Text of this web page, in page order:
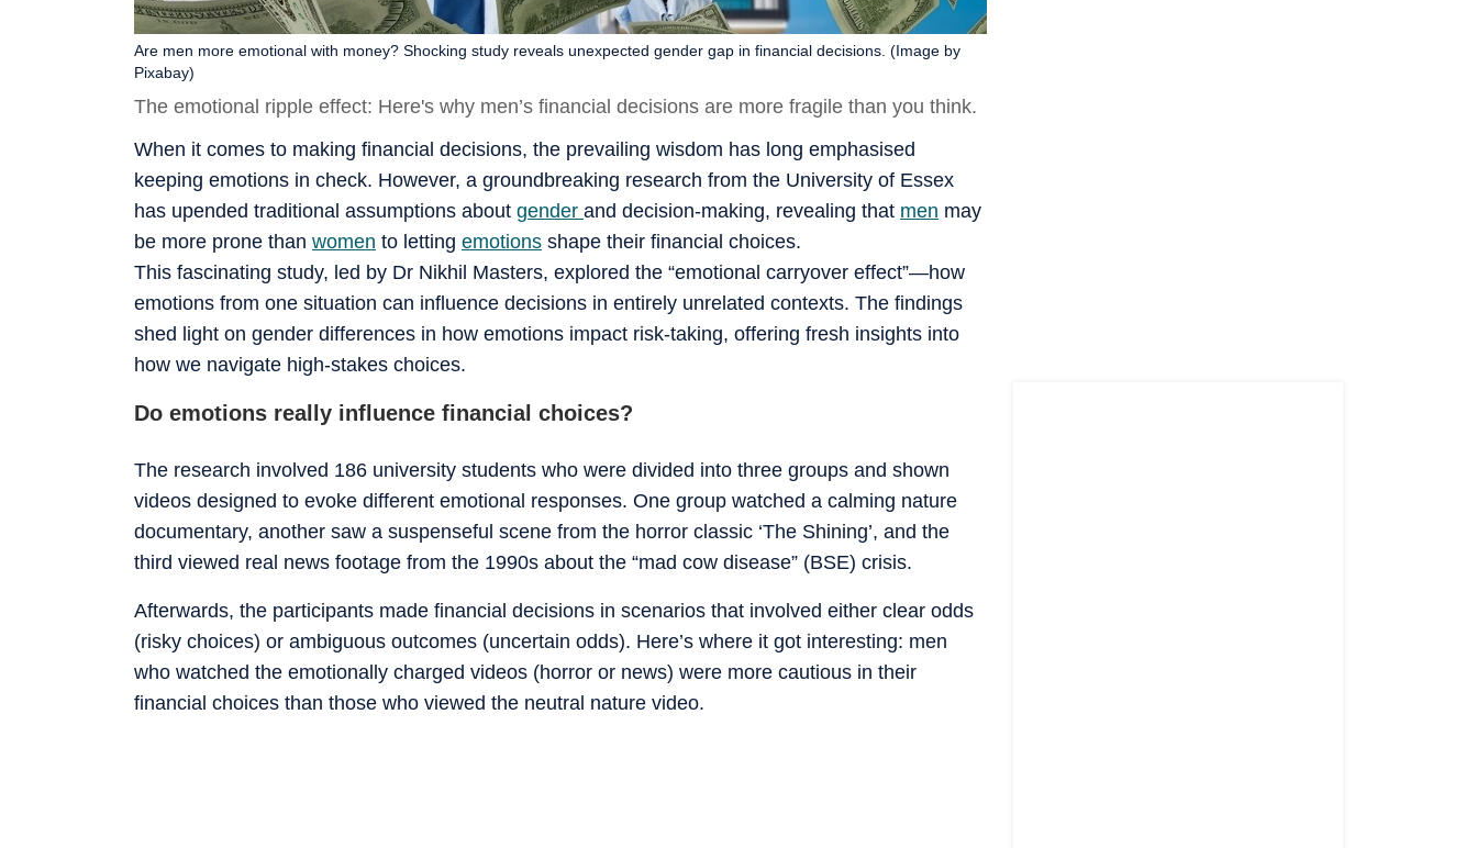
Are men more emotional with money? Shocking study reveals unexpected gender gap in financial decisions. (Image by
Pixabay)
The emotional ripple effect: Here's why men’s financial decisions are more fragile than you think.
When it comes to making financial decisions, the prevailing wisdom has long emphasised
keeping emotions in check. However, a groundbreaking research from the University of Essex
has upended traditional assumptions about gender and decision-making, revealing that men may
be more prone than women to letting emotions shape their financial choices.
This fascinating study, led by Dr Nikhil Masters, explored the “emotional carryover effect”—how
emotions from one situation can influence decisions in entirely unrelated contexts. The findings
shed light on gender differences in how emotions impact risk-taking, offering fresh insights into
how we navigate high-stakes choices.
Do emotions really influence financial choices?
The research involved 186 university students who were divided into three groups and shown
videos designed to evoke different emotional responses. One group watched a calming nature
documentary, another saw a suspenseful scene from the horror classic ‘The Shining’, and the
third viewed real news footage from the 1990s about the “mad cow disease” (BSE) crisis.
Afterwards, the participants made financial decisions in scenarios that involved either clear odds
(risky choices) or ambiguous outcomes (uncertain odds). Here’s where it got interesting: men
who watched the emotionally charged videos (horror or news) were more cautious in their
financial choices than those who viewed the neutral nature video.